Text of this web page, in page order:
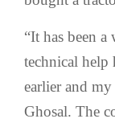
“It has been
technical help
earlier and
Ghosal. The